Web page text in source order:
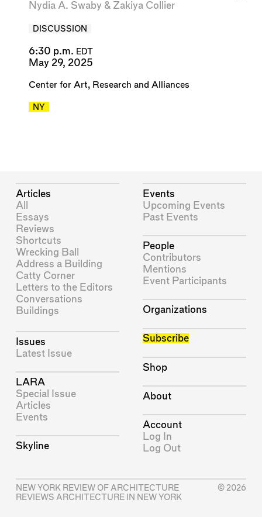
Nydia A. Swaby & Zakiya Collier
DISCUSSION
6:30 p.m. EDT
May 29, 2025
Center for Art, Research and Alliances
NY
Articles
All
Essays
Reviews
Shortcuts
Wrecking Ball
Address a Building
Catty Corner
Letters to the Editors
Conversations
Buildings
Issues
Latest Issue
LARA
Special Issue
Articles
Events
Skyline
Events
Upcoming Events
Past Events
People
Contributors
Mentions
Event Participants
Organizations
Subscribe
Shop
About
Account
Log In
Log Out
NEW YORK REVIEW OF ARCHITECTURE
REVIEWS ARCHITECTURE IN NEW YORK
© 2026